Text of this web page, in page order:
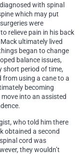
with spinal
which may put
were
relieve pain in his back
ultimately lived
began to change
balance issues,
short period of time,
from using a cane to a
becoming
into an assisted
who told him there
obtained a second
cord was
they wouldn’t